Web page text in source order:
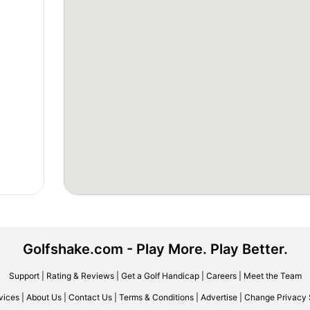
Golfshake.com - Play More. Play Better.
Support| Rating & Reviews| Get a Golf Handicap| Careers| Meet the Team
About Us Contact Us Terms & Conditions Advertise Change Privacy